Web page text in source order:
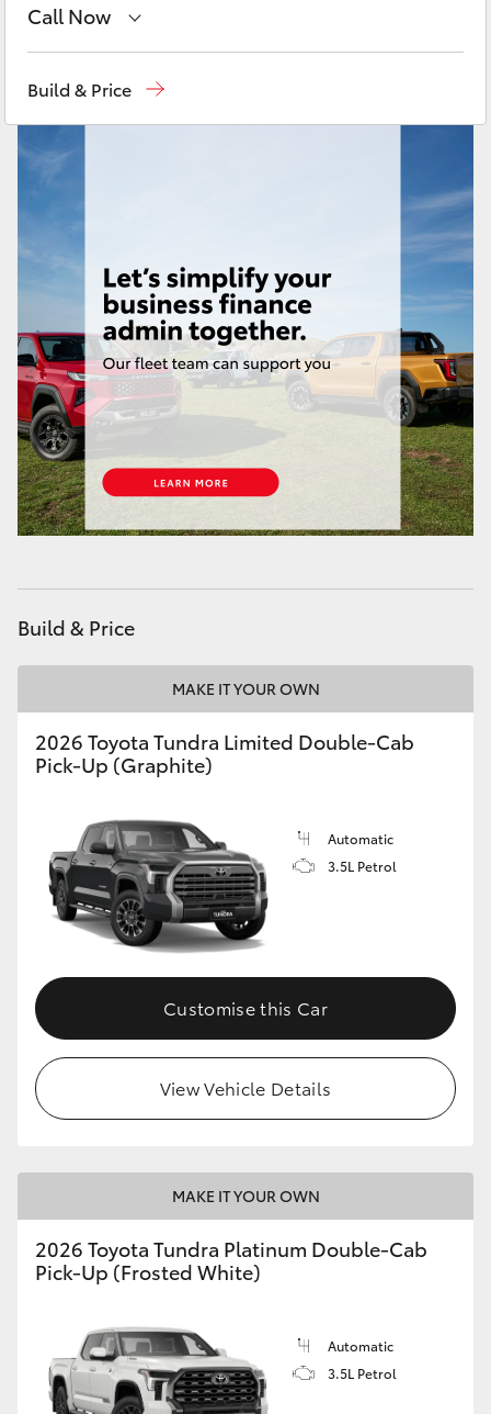
Kluger
Utes & Vans
HiLux
LandCruiser 70
Tundra
GR & Performance
GR Yaris
GR Corolla
GR Supra
Upcoming
HiLux GVM Upgrade Option
Toyota Warranty Advantage
Enquiries
Call Now
Build & Price
Build & Price
MAKE IT YOUR OWN
2026 Toyota Tundra Limited Double-Cab
Pick-Up (Graphite)
Automatic
3.5L Petrol
Customise this Car
View Vehicle Details
MAKE IT YOUR OWN
2026 Toyota Tundra Platinum Double-Cab
Pick-Up (Frosted White)
Automatic
3.5L Petrol